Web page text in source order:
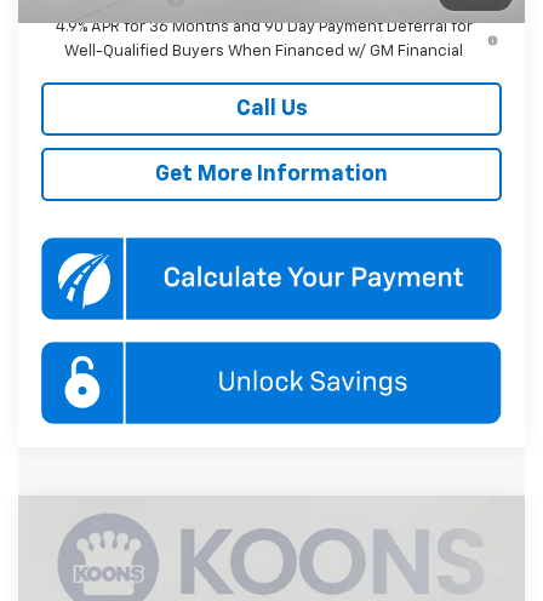
4.9% APR for 36 Months and 90 Day Payment Deferral for
Well-Qualified Buyers When Financed w/ GM Financial
Call Us
Get More Information
New 2027Chevrolet Equinox LT
Koons White Marsh Chevrolet
BUY FINANCE
Compare Vehicle